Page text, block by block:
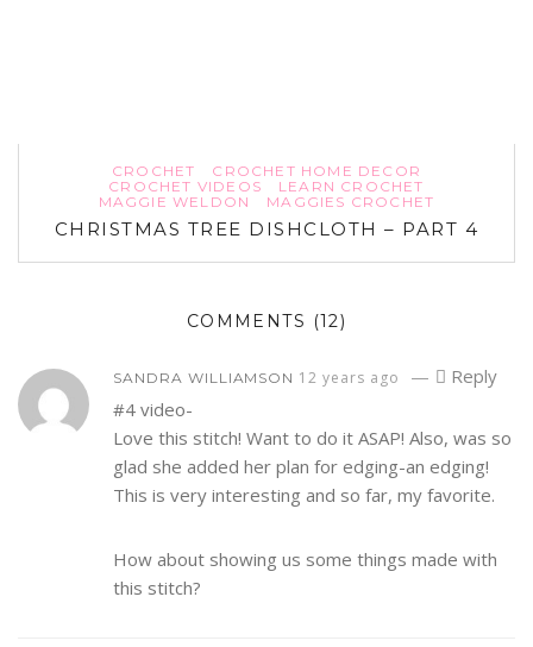
CROCHET
CROCHET HOME DECOR
CROCHET VIDEOS
LEARN CROCHET
MAGGIE WELDON
MAGGIES CROCHET
CHRISTMAS TREE DISHCLOTH – PART 4
COMMENTS (12)
SANDRA WILLIAMSON 12 years ago —
Reply
#4 video-
Love this stitch! Want to do it ASAP! Also, was so
glad she added her plan for edging-an edging!
This is very interesting and so far, my favorite.
How about showing us some things made with
this stitch?